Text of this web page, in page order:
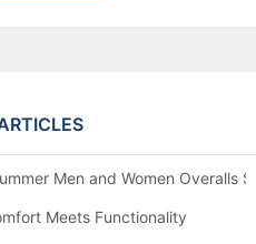
Men and Women Overalls
Meets Functionality